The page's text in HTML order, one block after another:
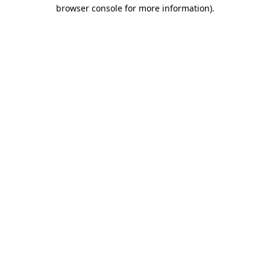
browser console for more information).